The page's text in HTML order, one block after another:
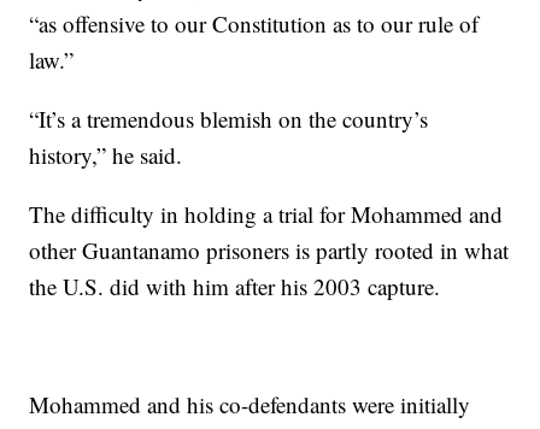
“as offensive to our Constitution as to our rule of
law.”
“It’s a tremendous blemish on the country’s
history,” he said.
The difficulty in holding a trial for Mohammed and
other Guantanamo prisoners is partly rooted in what
the U.S. did with him after his 2003 capture.
Mohammed and his co-defendants were initially